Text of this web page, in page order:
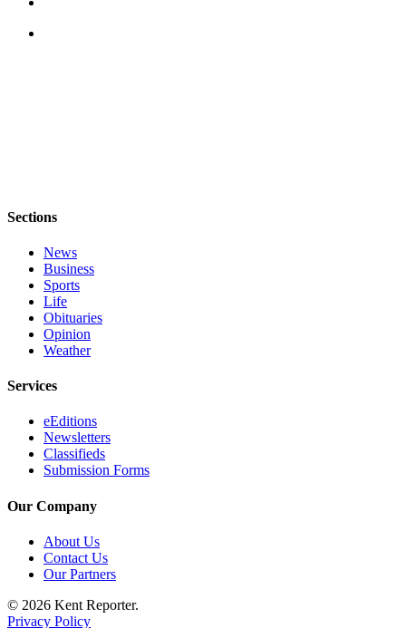
Opinion
Letters
Editor
Submit
Editor
Obituaries
Obituary
Classifieds
Place a
Ad
Sections
News
Business
Sports
Life
Obituaries
Opinion
Weather
Services
eEditions
Newsletters
Classifieds
Submission Forms
Our Company
About Us
Contact Us
Our Partners
© 2026 Kent Reporter.
Privacy Policy